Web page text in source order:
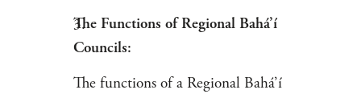
The Functions of Regional Bahá’í
Councils:
The functions of a Regional Bahá’í